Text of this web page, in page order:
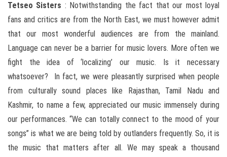
Tetseo Sisters : Notwithstanding the fact that our most loyal
fans and critics are from the North East, we must however admit
that our most wonderful audiences are from the mainland.
Language can never be a barrier for music lovers. More often we
fight the idea of ‘localizing’ our music. Is it necessary
whatsoever? In fact, we were pleasantly surprised when people
from culturally sound places like Rajasthan, Tamil Nadu and
Kashmir, to name a few, appreciated our music immensely during
our performances. “We can totally connect to the mood of your
songs” is what we are being told by outlanders frequently. So, it is
the music that matters after all. We may speak a thousand